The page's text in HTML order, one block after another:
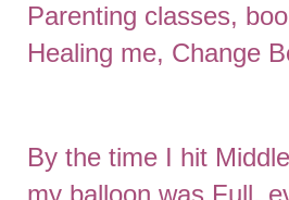
Parenting classes,
Healing me, Change
By the time I hit
my balloon was Full,